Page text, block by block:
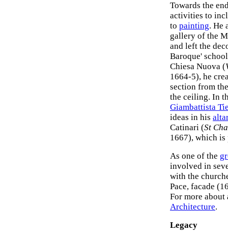
Towards the
activities to
to painting. He
gallery of the
and left the
Baroque'
Chiesa Nuova (
1664-5), he
section from
the ceiling. In
Giambattista
ideas in his
Catinari (St
1667), which
As one of the
involved in
with the
Pace, facade
For more
Architecture.
Legacy